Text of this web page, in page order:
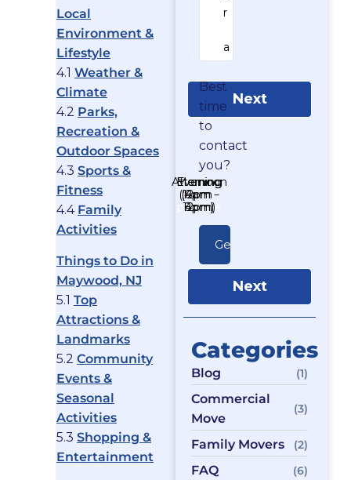
Local
Environment &
Lifestyle
4.1 Weather &
Climate
4.2 Parks,
Recreation &
Outdoor Spaces
4.3 Sports &
Fitness
4.4 Family
Activities
Things to Do in
Maywood, NJ
5.1 Top
Attractions &
Landmarks
5.2 Community
Events &
Seasonal
Activities
5.3 Shopping &
Entertainment
Next
Best
time
to
contact
you?
As soon
as
possible
Morning
(8am -
12pm)
Afternoon
(12pm -
4pm)
Evening
(4pm -
8pm)
Next
Categories
Blog (1)
Commercial
Move
(3)
Family Movers (2)
FAQ (6)